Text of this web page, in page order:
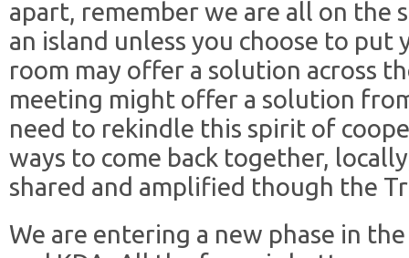
apart, remember we are all on the
an island unless you choose to
room may offer a solution across
meeting might offer a solution
need to rekindle this spirit of
ways to come back together,
shared and amplified though the
We are entering a new phase in